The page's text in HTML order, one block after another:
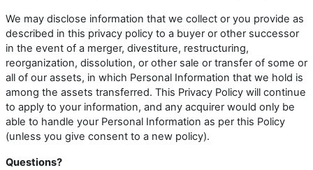
We may disclose information that we collect or you provide as
described in this privacy policy to a buyer or other successor
in the event of a merger, divestiture, restructuring,
reorganization, dissolution, or other sale or transfer of some or
all of our assets, in which Personal Information that we hold is
among the assets transferred. This Privacy Policy will continue
to apply to your information, and any acquirer would only be
able to handle your Personal Information as per this Policy
(unless you give consent to a new policy).
Questions?